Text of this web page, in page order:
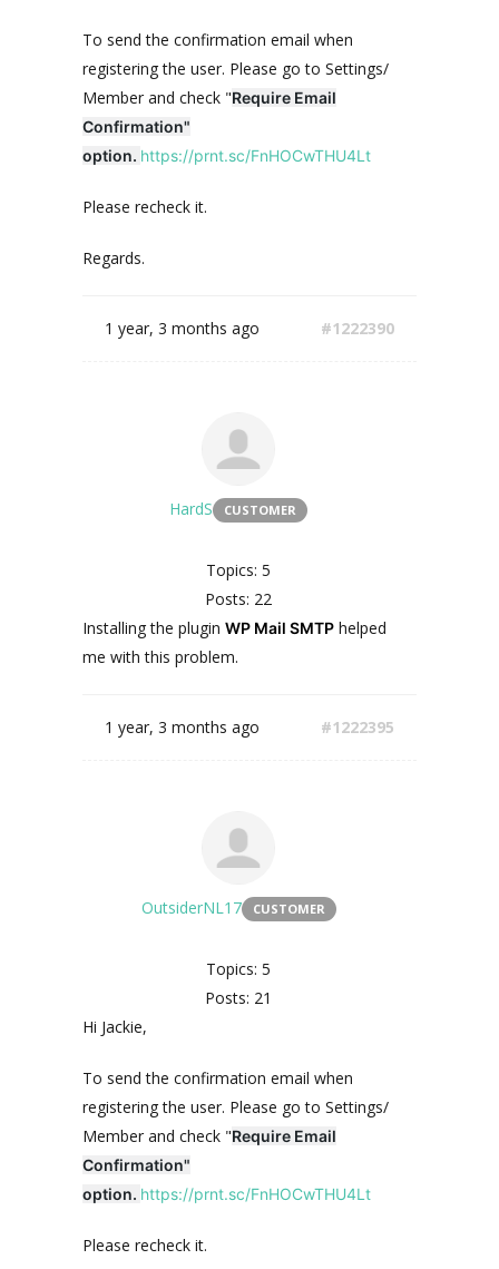
To send the confirmation email when
registering the user. Please go to Settings/
Member and check "Require Email
Confirmation"
option. https://prnt.sc/FnHOCwTHU4Lt
Please recheck it.
Regards.
1 year, 3 months ago #1222390
HardS CUSTOMER
Topics: 5
Posts: 22
Installingthe plugin WP Mail SMTP helped
me with this problem.
1 year, 3 months ago #1222395
OutsiderNL17 CUSTOMER
Topics: 5
Posts: 21
Hi Jackie,
To send the confirmation email when
registering the user. Please go to Settings/
Member and check "Require Email
Confirmation"
option. https://prnt.sc/FnHOCwTHU4Lt
Please recheck it.